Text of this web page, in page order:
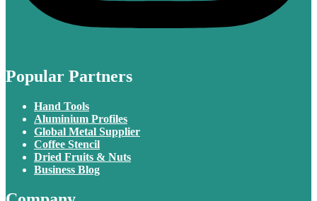
Popular Partners
Hand Tools
Aluminium Profiles
Global Metal Supplier
Coffee Stencil
Dried Fruits & Nuts
Business Blog